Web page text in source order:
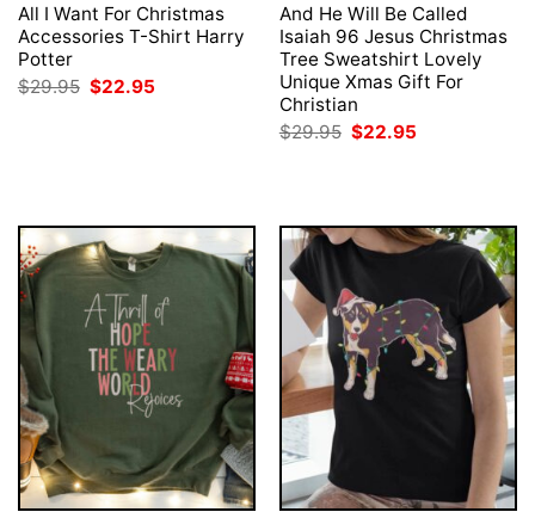
All I Want For Christmas
Accessories T-Shirt Harry
Potter
$29.95 Original
$22.95
And He Will Be Called
Isaiah 96 Jesus Christmas
Tree Sweatshirt Lovely
Unique Xmas Gift For
Christian
$29.95 Original
$22.95